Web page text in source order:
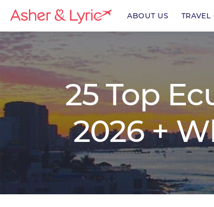
ABOUT US TRAVEL
25 Top
2026 +